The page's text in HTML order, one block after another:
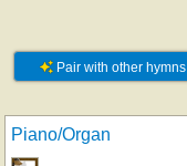
Pair with other hymns
Piano/Organ